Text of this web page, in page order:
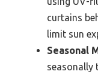
curtains
limit sun
Seasonal
seasonally